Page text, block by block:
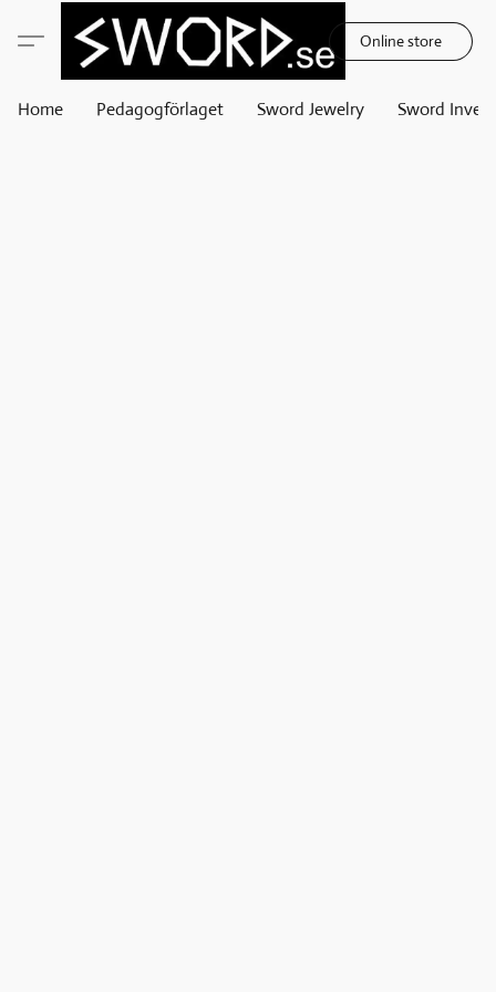
Online store
Home Pedagogförlaget Sword Jewelry Sword Invest